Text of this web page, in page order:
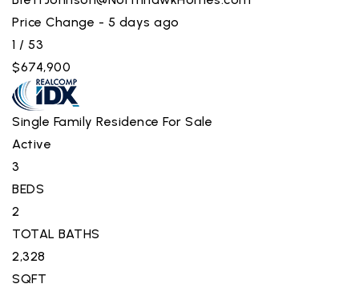
Price Change - 5 days ago
1 / 53
$674,900
Single Family Residence For Sale
Active
3
BEDS
2
TOTAL BATHS
2,328
SQFT